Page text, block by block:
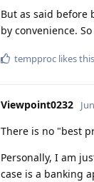
But as said before
by convenience.
tempproc likes this
Viewpoint0232
There is no "best
Personally, I am
case is a banking